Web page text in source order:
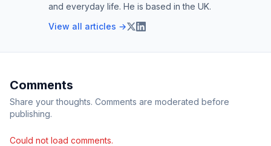
and everyday life. He is based in the UK.
View all articles →
Comments
Share your thoughts. Comments are moderated before
publishing.
Could not load comments.